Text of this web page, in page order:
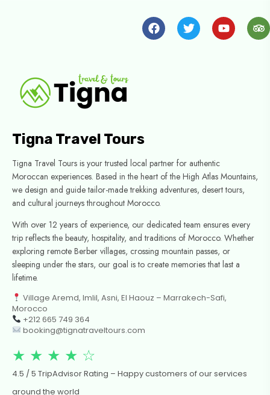
Tigna Travel Tours
Tigna Travel Tours is your trusted local partner for authentic
Moroccan experiences. Based in the heart of the High Atlas Mountains,
we design and guide tailor-made trekking adventures, desert tours,
and cultural journeys throughout Morocco.
With over 12 years of experience, our dedicated team ensures every
trip reflects the beauty, hospitality, and traditions of Morocco. Whether
exploring remote Berber villages, crossing mountain passes, or
sleeping under the stars, our goal is to create memories that last a
lifetime.
Village Aremd, Imlil, Asni, El Haouz – Marrakech-Safi,
Morocco
+212 665 749 364
booking@tignatraveltours.com
★ ★ ★ ★ ☆
4.5 / 5 TripAdvisor Rating – Happy customers of our services
around the world